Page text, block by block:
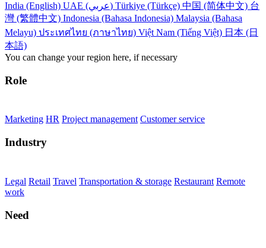
India (English)
UAE (عربي) Türkiye (Türkçe) 中国 (简体中文) 台
灣 (繁體中文) Indonesia (Bahasa Indonesia) Malaysia (Bahasa
Melayu) ประเทศไทย (ภาษาไทย) Việt Nam (Tiếng Việt) 日本 (日
本語)
You can change your region here, if necessary
Role
Marketing HR Project management Customer service
Industry
Legal Retail Travel Transportation & storage Restaurant Remote
work
Need